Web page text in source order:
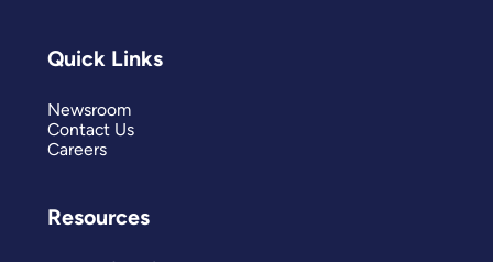
Quick Links
Newsroom
Contact Us
Careers
Resources